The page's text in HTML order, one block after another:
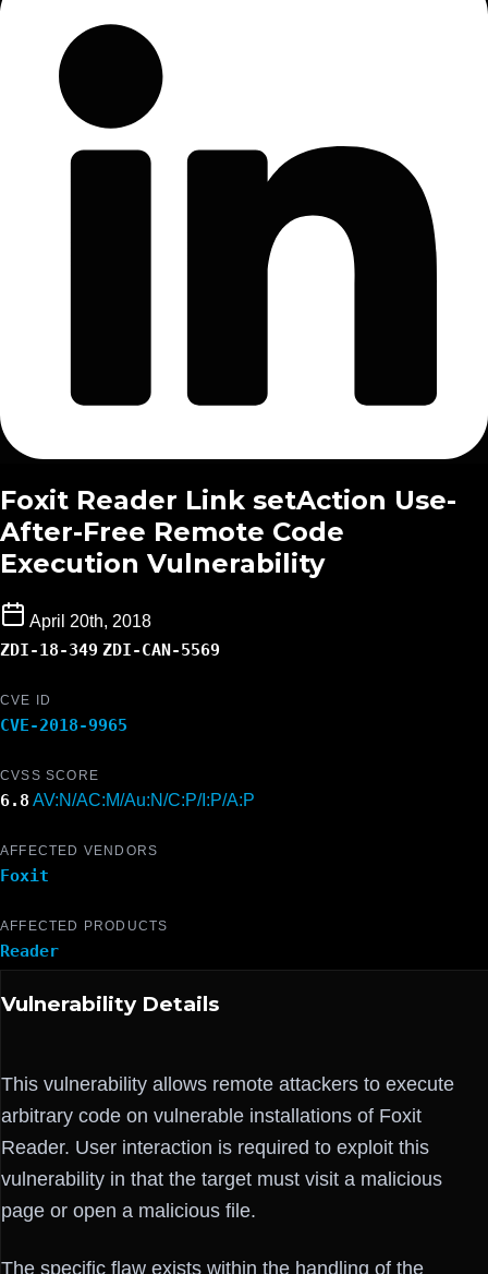
Foxit Reader Link setAction Use-
After-Free Remote Code
Execution Vulnerability
April 20th, 2018
ZDI-18-349 ZDI-CAN-5569
CVE ID
CVE-2018-9965
CVSS SCORE
6.8 AV:N/AC:M/Au:N/C:P/I:P/A:P
AFFECTED VENDORS
Foxit
AFFECTED PRODUCTS
Reader
Vulnerability Details
This vulnerability allows remote attackers to execute
arbitrary code on vulnerable installations of Foxit
Reader. User interaction is required to exploit this
vulnerability in that the target must visit a malicious
page or open a malicious file.
The specific flaw exists within the handling of the